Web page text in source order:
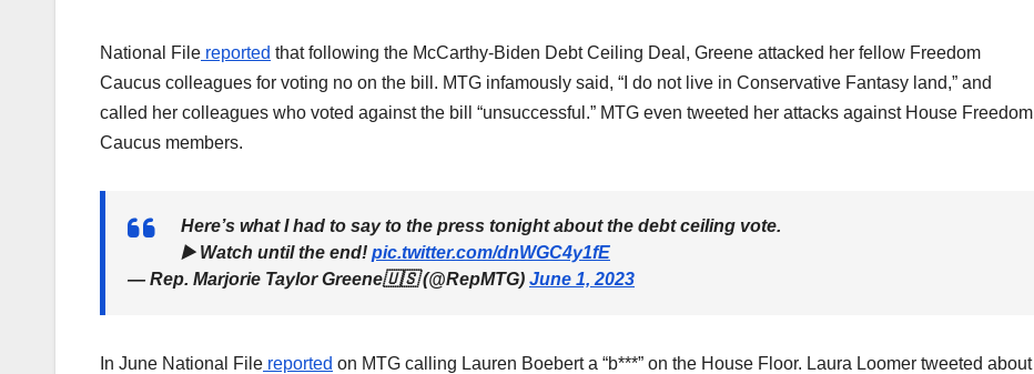
National File reported that following the McCarthy-Biden Debt Ceiling Deal, Greene attacked her fellow Freedom
Caucus colleagues for voting no on the bill. MTG infamously said, “I do not live in Conservative Fantasy land,” and
called her colleagues who voted against the bill “unsuccessful.” MTG even tweeted her attacks against House Freedom
Caucus members.
Here’s what I had to say to the press tonight about the debt ceiling vote.
▶️ Watch until the end! pic.twitter.com/dnWGC4y1fE
— Rep. Marjorie Taylor Greene🇺🇸 (@RepMTG) June 1, 2023
In June National File reported on MTG calling Lauren Boebert a “b***” on the House Floor. Laura Loomer tweeted about